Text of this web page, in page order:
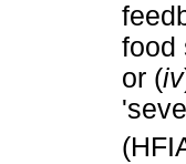
food
or (iv